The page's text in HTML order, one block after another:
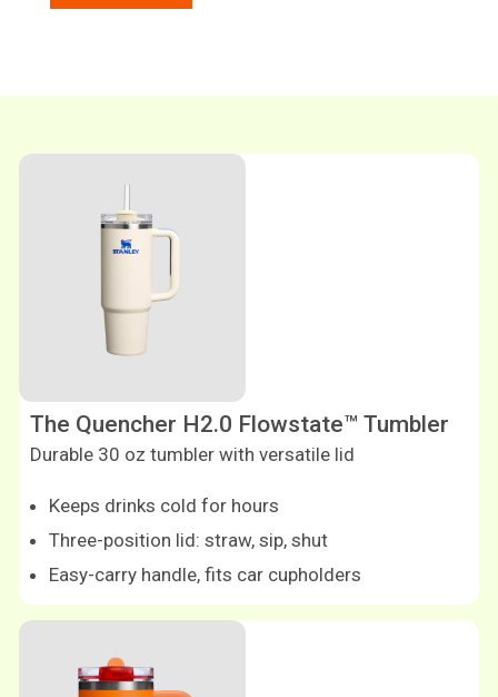
Shop now
The Quencher H2.0 Flowstate™ Tumbler
Durable 30 oz tumbler with versatile lid
Keeps drinks cold for hours
Three-position lid: straw, sip, shut
Easy-carry handle, fits car cupholders